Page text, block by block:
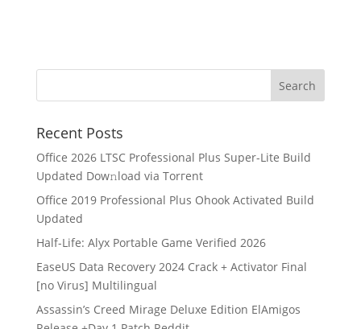
Recent Posts
Office 2026 LTSC Professional Plus Super-Lite Build
Updated Dow𝚗load via Torгent
Office 2019 Professional Plus Ohook Activated Build
Updated
Half-Life: Alyx Portable Game Verified 2026
EaseUS Data Recovery 2024 Crack + Activator Final
[no Virus] Multilingual
Assassin’s Creed Mirage Deluxe Edition ElAmigos